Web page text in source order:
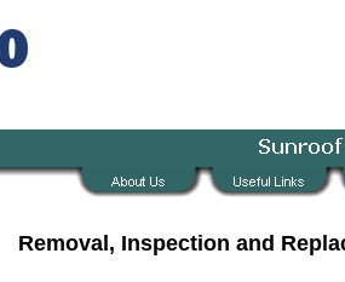
Removal, Inspection and